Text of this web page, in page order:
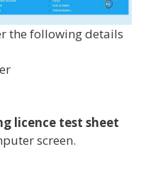
the following details
licence test sheet
screen.